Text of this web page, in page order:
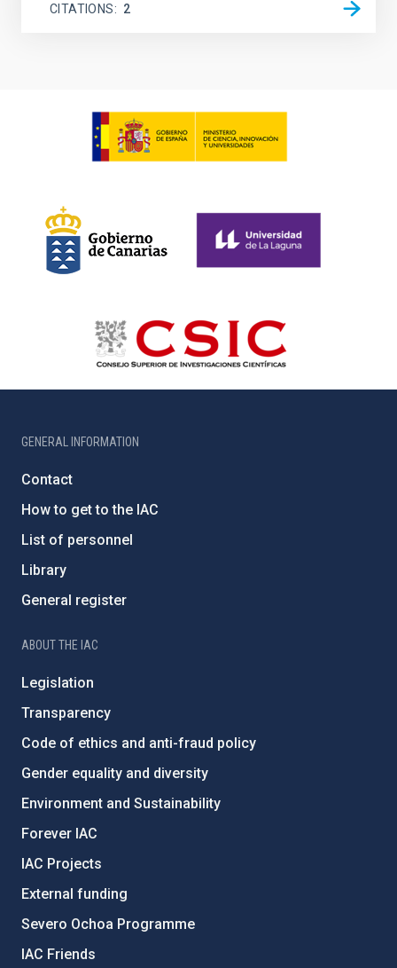
CITATIONS 2
GENERAL INFORMATION
Contact
How to get to the IAC
List of personnel
Library
General register
ABOUT THE IAC
Legislation
Transparency
Code of ethics and anti-fraud policy
Gender equality and diversity
Environment and Sustainability
Forever IAC
IAC Projects
External funding
Severo Ochoa Programme
IAC Friends